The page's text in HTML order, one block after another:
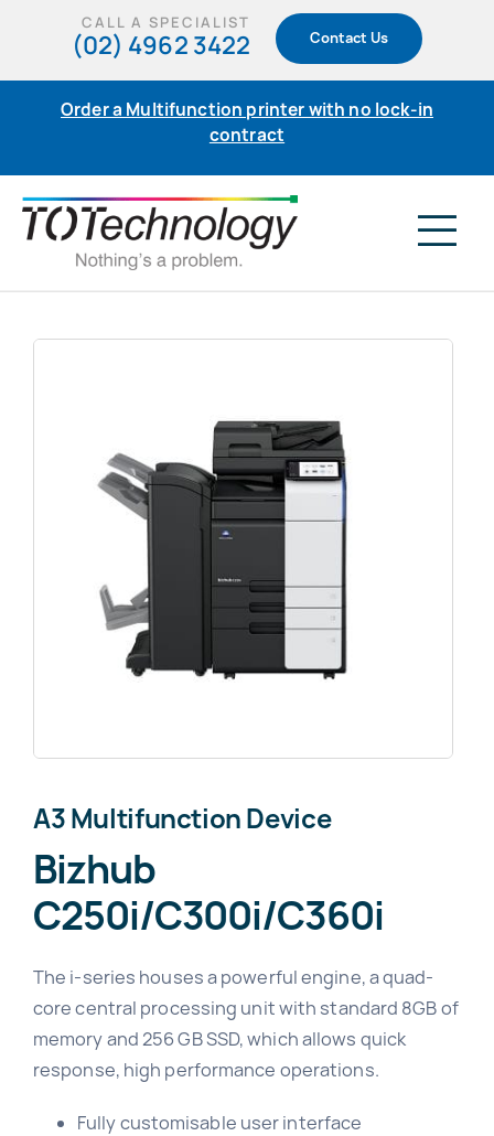
content
CALL A SPECIALIST
(02) 4962 3422 Contact Us
Order a Multifunction printer with no lock-in
contract
Support
News
About
A3 Multifunction Device
Bizhub
C250i/C300i/C360i
The i-series houses a powerful engine, a quad-
core central processing unit with standard 8GB of
memory and 256 GB SSD, which allows quick
response, high performance operations.
Fully customisable user interface